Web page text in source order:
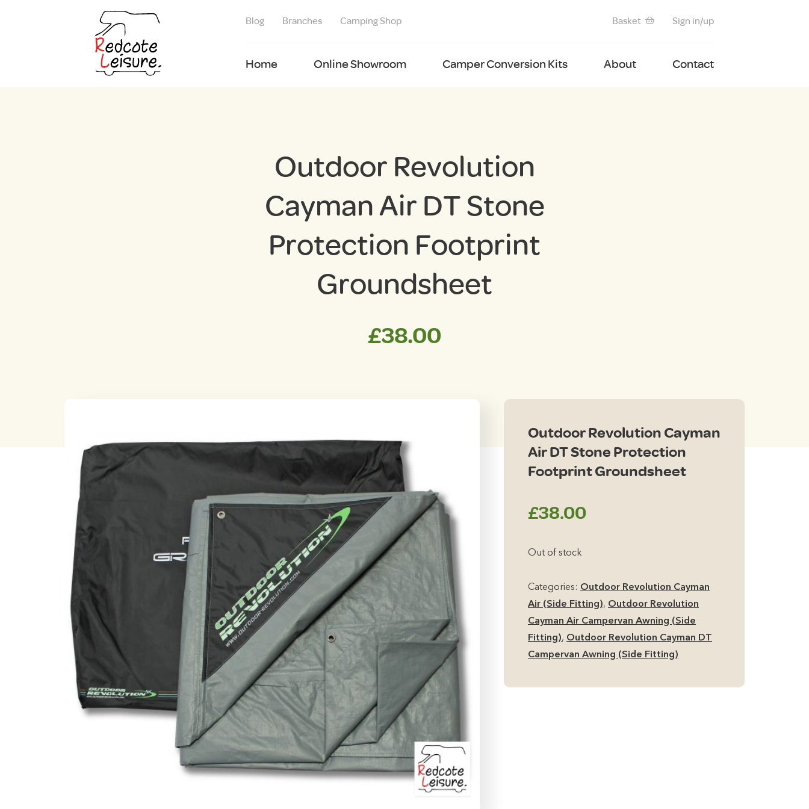
Blog Branches Camping Shop Basket Sign in/up
Home Online Showroom Camper Conversion Kits About Contact
Outdoor Revolution
Cayman Air DT Stone
Protection Footprint
Groundsheet
£38.00
Outdoor Revolution Cayman
Air DT Stone Protection
Footprint Groundsheet
£38.00
Out of stock
Categories: Outdoor Revolution Cayman
Air (Side Fitting), Outdoor Revolution
Cayman Air Campervan Awning (Side
Fitting), Outdoor Revolution Cayman DT
Campervan Awning (Side Fitting)